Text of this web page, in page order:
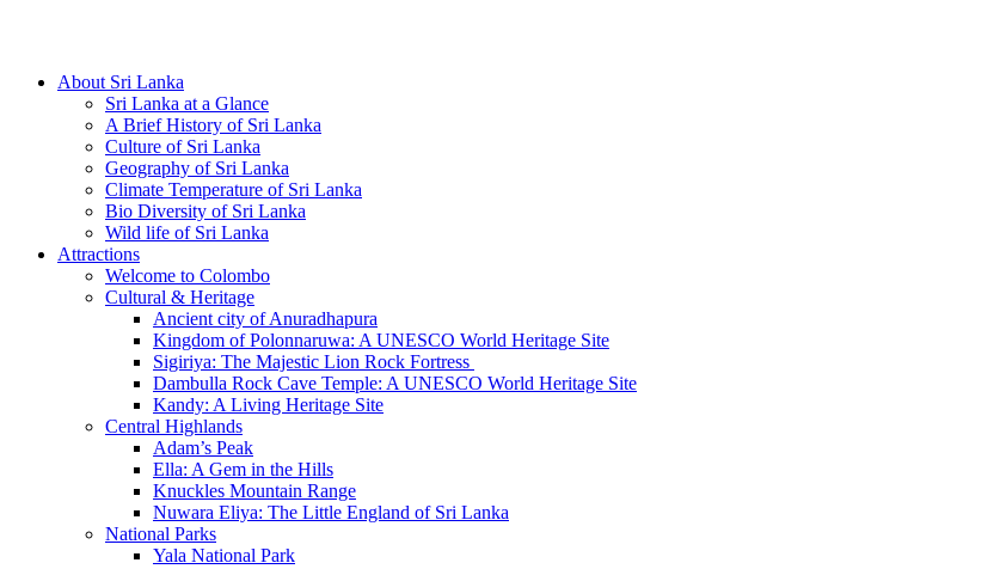
About Sri Lanka
Sri Lanka at a Glance
A Brief History of Sri Lanka
Culture of Sri Lanka
Geography of Sri Lanka
Climate Temperature of Sri Lanka
Bio Diversity of Sri Lanka
Wild life of Sri Lanka
Attractions
Welcome to Colombo
Cultural & Heritage
Ancient city of Anuradhapura
Kingdom of Polonnaruwa: A UNESCO World Heritage Site
Sigiriya: The Majestic Lion Rock Fortress
Dambulla Rock Cave Temple: A UNESCO World Heritage Site
Kandy: A Living Heritage Site
Central Highlands
Adam’s Peak
Ella: A Gem in the Hills
Knuckles Mountain Range
Nuwara Eliya: The Little England of Sri Lanka
National Parks
Yala National Park